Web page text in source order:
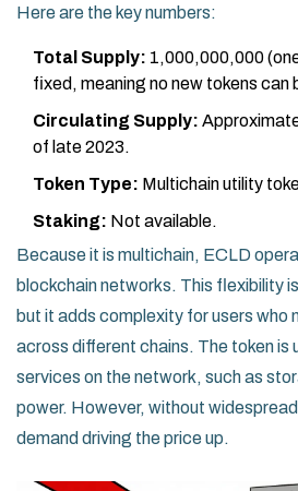
Here are the key numbers:
Total Supply: 1,000,000,000
fixed, meaning no new tokens can
Circulating Supply:
of late 2023.
Token Type: Multichain utility
Staking: Not available.
Because it is multichain, ECLD
blockchain networks. This flexibility
but it adds complexity for users who
across different chains. The token is
services on the network, such as
power. However, without
demand driving the price up.